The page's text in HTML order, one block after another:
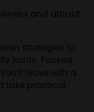
and attract
strategies to
leads. Packed
leave with a
take practical